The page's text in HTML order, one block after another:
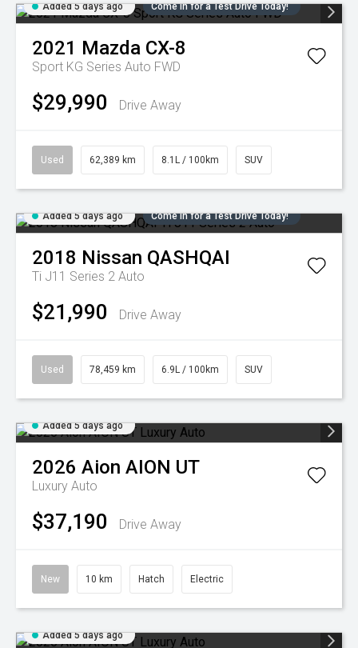
Added 5 days ago Come in for a Test Drive Today!
2021 Mazda CX-8
Sport KG Series Auto FWD
$29,990 Drive Away
Used 62,389 km 8.1L / 100km SUV
Added 5 days ago Come in for a Test Drive Today!
2018 Nissan QASHQAI
Ti J11 Series 2 Auto
$21,990 Drive Away
Used 78,459 km 6.9L / 100km SUV
Added 5 days ago
2026 Aion AION UT
Luxury Auto
$37,190 Drive Away
New 10 km Hatch Electric
Added 5 days ago